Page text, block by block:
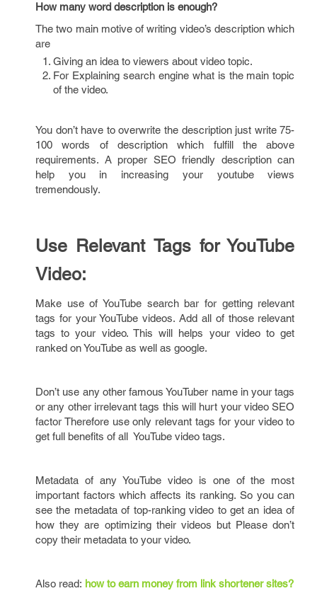
How many word description is enough?
The two main motive of writing video’s description which
are
Giving an idea to viewers about video topic.
For Explaining search engine what is the main topic
of the video.
You don’t have to overwrite the description just write 75-
100 words of description which fulfill the above
requirements. A proper SEO friendly description can
help you in increasing your youtube views
tremendously.
Use Relevant Tags for YouTube
Video:
Make use of YouTube search bar for getting relevant
tags for your YouTube videos. Add all of those relevant
tags to your video. This will helps your video to get
ranked on YouTube as well as google.
Don’t use any other famous YouTuber name in your tags
or any other irrelevant tags this will hurt your video SEO
factor Therefore use only relevant tags for your video to
get full benefits of all YouTube video tags.
Metadata of any YouTube video is one of the most
important factors which affects its ranking. So you can
see the metadata of top-ranking video to get an idea of
how they are optimizing their videos but Please don’t
copy their metadata to your video.
Also read: how to earn money from link shortener sites?